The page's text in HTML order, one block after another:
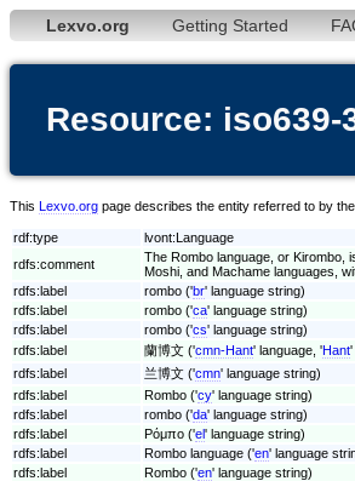
Lexvo.org Getting Started
Resource: iso639-
This Lexvo.org page describes the entity referred to by
rdf:type
lvont:Language
rdfs:comment
The Rombo language, or Kirombo,
Moshi, and Machame languages,
rdfs:label
rombo ('br' language string)
rdfs:label
rombo ('ca' language string)
rdfs:label
rombo ('cs' language string)
rdfs:label
蘭博文 ('cmn-Hant' language, 'Hant'
rdfs:label
兰博文 ('cmn' language string)
rdfs:label
Rombo ('cy' language string)
rdfs:label
rombo ('da' language string)
rdfs:label
Ρόμπο ('el' language string)
rdfs:label
Rombo language ('en' language
rdfs:label
Rombo ('en' language string)